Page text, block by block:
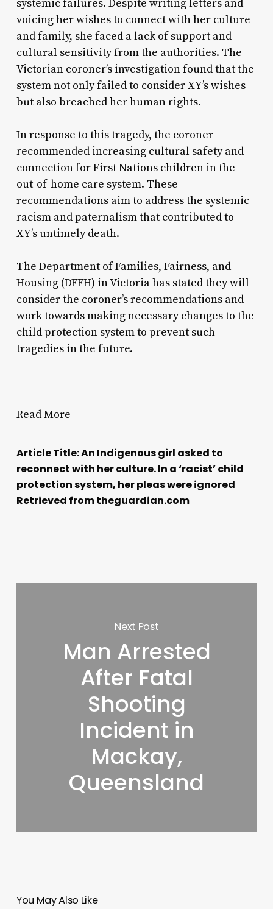
systemic failures. Despite writing letters and
voicing her wishes to connect with her culture
and family, she faced a lack of support and
cultural sensitivity from the authorities. The
Victorian coroner’s investigation found that the
system not only failed to consider XY’s wishes
but also breached her human rights.
In response to this tragedy, the coroner
recommended increasing cultural safety and
connection for First Nations children in the
out-of-home care system. These
recommendations aim to address the systemic
racism and paternalism that contributed to
XY’s untimely death.
The Department of Families, Fairness, and
Housing (DFFH) in Victoria has stated they will
consider the coroner’s recommendations and
work towards making necessary changes to the
child protection system to prevent such
tragedies in the future.
Read More
Article Title: An Indigenous girl asked to
reconnect with her culture. In a ‘racist’ child
protection system, her pleas were ignored
Retrieved from theguardian.com
Next Post
Man Arrested
After Fatal
Shooting
Incident in
Mackay,
Queensland
You May Also Like